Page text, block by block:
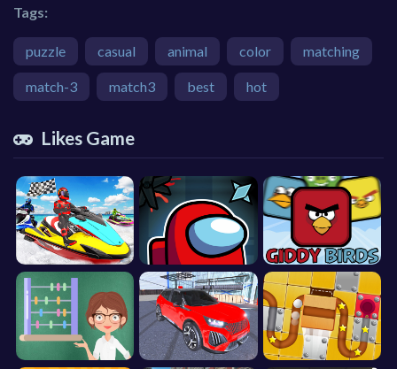
Tags:
puzzle casual animal color matching
match-3 match3 best hot
Likes Game